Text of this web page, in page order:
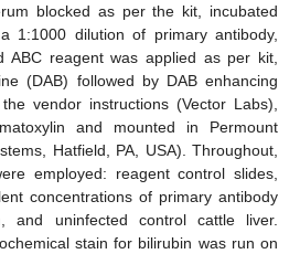
blocked as per the kit, incubated
1:1000 dilution of primary antibody,
ABC reagent was applied as per kit,
(DAB) followed by DAB enhancing
vendor instructions (Vector Labs),
and mounted in Permount
Hatfield, PA, USA). Throughout,
employed: reagent control slides,
concentrations of primary antibody
and uninfected control cattle liver.
stain for bilirubin was run on